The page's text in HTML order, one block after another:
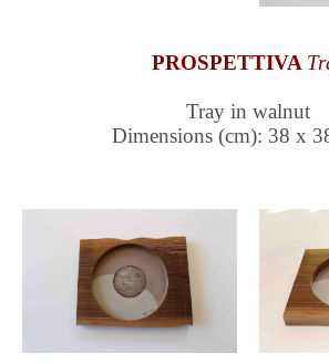
PROSPETTIVA
Tray in walnut
Dimensions (cm): 38 x